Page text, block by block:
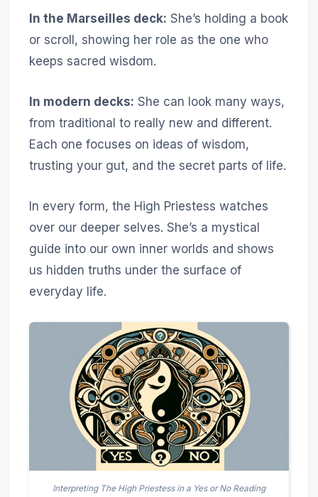
In the Marseilles deck: She’s holding a book
or scroll, showing her role as the one who
keeps sacred wisdom.
In modern decks: She can look many ways,
from traditional to really new and different.
Each one focuses on ideas of wisdom,
trusting your gut, and the secret parts of life.
In every form, the High Priestess watches
over our deeper selves. She’s a mystical
guide into our own inner worlds and shows
us hidden truths under the surface of
everyday life.
Interpreting The High Priestess in a Yes or No Reading